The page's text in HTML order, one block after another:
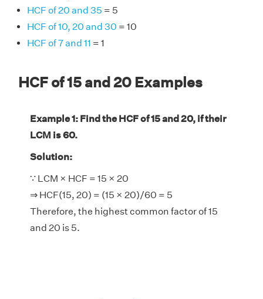
HCF of 20 and 35 = 5
HCF of 10, 20 and 30 = 10
HCF of 7 and 11 = 1
HCF of 15 and 20 Examples
Example 1: Find the HCF of 15 and 20, if their
LCM is 60.
Solution:
∵ LCM × HCF = 15 × 20
⇒ HCF(15, 20) = (15 × 20)/60 = 5
Therefore, the highest common factor of 15
and 20 is 5.